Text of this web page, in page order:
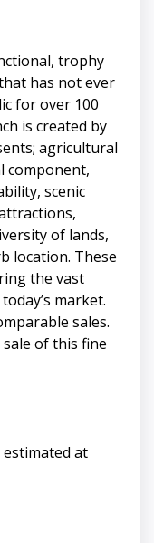
trophy
has not ever
for over 100
is created by
agricultural
component,
scenic
of lands,
location. These
the vast
market.
sales.
of this fine
at